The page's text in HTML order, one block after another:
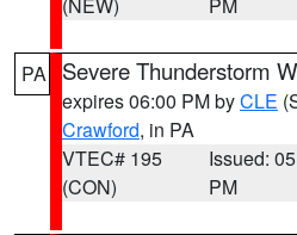
PA Severe Thunderstorm
expires 06:00 PM byCLE
Crawford, in PA
VTEC# 195
(CON)
Issued:
PM